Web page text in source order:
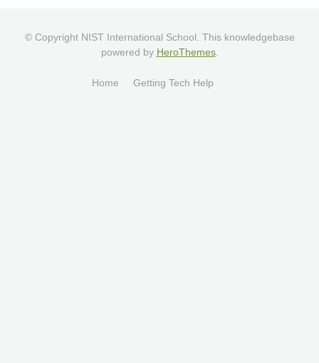
© Copyright NIST International School. This knowledgebase
powered by HeroThemes.
Home Getting Tech Help